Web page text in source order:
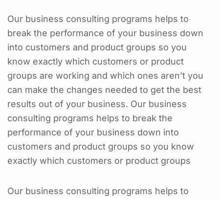
Our business consulting programs helps to
break the performance of your business down
into customers and product groups so you
know exactly which customers or product
groups are working and which ones aren’t you
can make the changes needed to get the best
results out of your business. Our business
consulting programs helps to break the
performance of your business down into
customers and product groups so you know
exactly which customers or product groups
Our business consulting programs helps to